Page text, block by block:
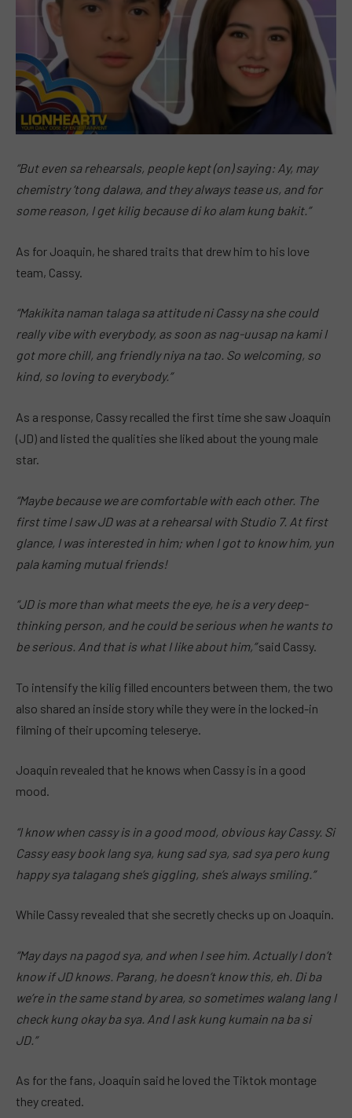
“But even sa rehearsals, people kept (on) saying: Ay, may
chemistry ‘tong dalawa, and they always tease us, and for
some reason, I get kilig because di ko alam kung bakit.”
As for Joaquin, he shared traits that drew him to his love
team, Cassy.
“Makikita naman talaga sa attitude ni Cassy na she could
really vibe with everybody, as soon as nag-uusap na kami I
got more chill, ang friendly niya na tao. So welcoming, so
kind, so loving to everybody.”
As a response, Cassy recalled the first time she saw Joaquin
(JD) and listed the qualities she liked about the young male
star.
“Maybe because we are comfortable with each other. The
first time I saw JD was at a rehearsal with Studio 7. At first
glance, I was interested in him; when I got to know him, yun
pala kaming mutual friends!
“JD is more than what meets the eye, he is a very deep-
thinking person, and he could be serious when he wants to
be serious. And that is what I like about him,”said Cassy.
To intensify the kilig filled encounters between them, the two
also shared an inside story while they were in the locked-in
filming of their upcoming teleserye.
Joaquin revealed that he knows when Cassy is in a good
mood.
“I know when cassy is in a good mood, obvious kay Cassy. Si
Cassy easy book lang sya, kung sad sya, sad sya pero kung
happy sya talagang she’s giggling, she’s always smiling.”
While Cassy revealed that she secretly checks up on Joaquin.
“May days na pagod sya, and when I see him. Actually I don’t
know if JD knows. Parang, he doesn’t know this, eh. Di ba
we’re in the same stand by area, so sometimes walang lang I
check kung okay ba sya. And I ask kung kumain na ba si
JD.”
As for the fans, Joaquin said he loved the Tiktok montage
they created.